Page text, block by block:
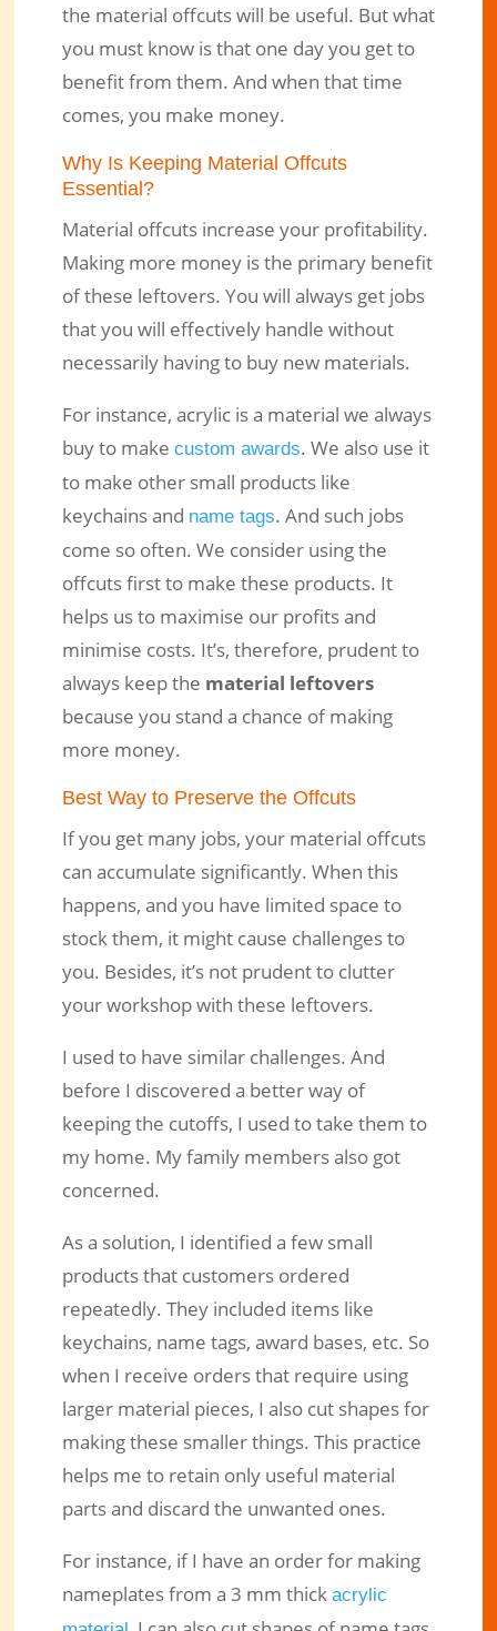
the material offcuts will be useful. But what
you must know is that one day you get to
benefit from them. And when that time
comes, you make money.
Why Is Keeping Material Offcuts
Essential?
Material offcuts increase your profitability.
Making more money is the primary benefit
of these leftovers. You will always get jobs
that you will effectively handle without
necessarily having to buy new materials.
For instance, acrylic is a material we always
buy to make custom awards. We also use it
to make other small products like
keychains and name tags. And such jobs
come so often. We consider using the
offcuts first to make these products. It
helps us to maximise our profits and
minimise costs. It’s, therefore, prudent to
always keep the material leftovers
because you stand a chance of making
more money.
Best Way to Preserve the Offcuts
If you get many jobs, your material offcuts
can accumulate significantly. When this
happens, and you have limited space to
stock them, it might cause challenges to
you. Besides, it’s not prudent to clutter
your workshop with these leftovers.
I used to have similar challenges. And
before I discovered a better way of
keeping the cutoffs, I used to take them to
my home. My family members also got
concerned.
As a solution, I identified a few small
products that customers ordered
repeatedly. They included items like
keychains, name tags, award bases, etc. So
when I receive orders that require using
larger material pieces, I also cut shapes for
making these smaller things. This practice
helps me to retain only useful material
parts and discard the unwanted ones.
For instance, if I have an order for making
nameplates from a 3 mm thick acrylic